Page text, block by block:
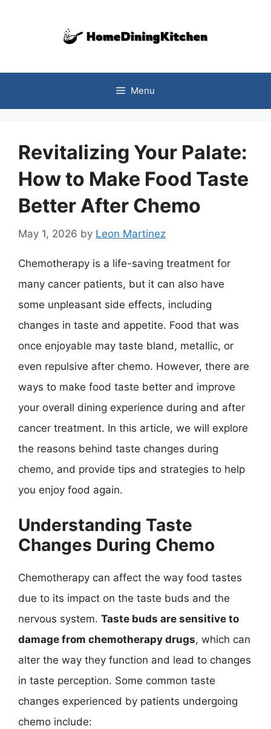
Menu
Revitalizing Your Palate:
How to Make Food Taste
Better After Chemo
May 1, 2026 by Leon Martinez
Chemotherapy is a life-saving treatment for
many cancer patients, but it can also have
some unpleasant side effects, including
changes in taste and appetite. Food that was
once enjoyable may taste bland, metallic, or
even repulsive after chemo. However, there are
ways to make food taste better and improve
your overall dining experience during and after
cancer treatment. In this article, we will explore
the reasons behind taste changes during
chemo, and provide tips and strategies to help
you enjoy food again.
Understanding Taste
Changes During Chemo
Chemotherapy can affect the way food tastes
due to its impact on the taste buds and the
nervous system. Taste buds are sensitive to
damage from chemotherapy drugs, which can
alter the way they function and lead to changes
in taste perception. Some common taste
changes experienced by patients undergoing
chemo include: